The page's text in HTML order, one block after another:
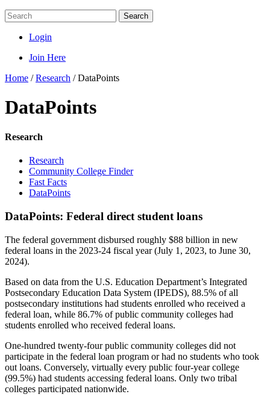
Search
Login
Join Here
Home /Research /DataPoints
DataPoints
Research
Research
Community College Finder
Fast Facts
DataPoints
DataPoints: Federal direct student loans
The federal government disbursed roughly $88 billion in new
federal loans in the 2023-24 fiscal year (July 1, 2023, to June 30,
2024).
Based on data from the U.S. Education Department’s Integrated
Postsecondary Education Data System (IPEDS), 88.5% of all
postsecondary institutions had students enrolled who received a
federal loan, while 86.7% of public community colleges had
students enrolled who received federal loans.
One-hundred twenty-four public community colleges did not
participate in the federal loan program or had no students who took
out loans. Conversely, virtually every public four-year college
(99.5%) had students accessing federal loans. Only two tribal
colleges participated nationwide.